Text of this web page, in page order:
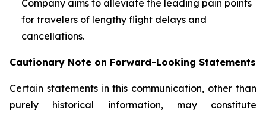
Company aims to alleviate the leading pain points
for travelers of lengthy flight delays and
cancellations.
Cautionary Note on Forward-Looking Statements
Certain statements in this communication, other than
purely historical information, may constitute